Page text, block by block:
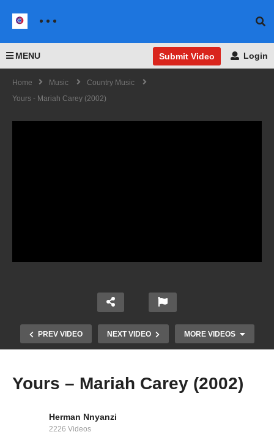
MENU Submit Video Login
Home Music
Country Music
Yours - Mariah Carey (2002)
PREV VIDEO NEXT VIDEO MORE VIDEOS
Yours – Mariah Carey (2002)
Herman Nnyanzi
2226 Videos